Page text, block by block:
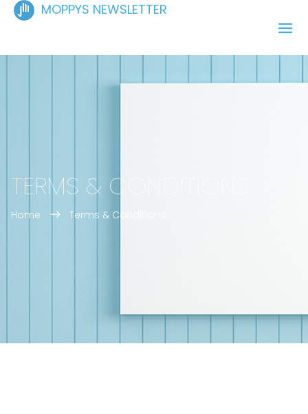
MOPPYS NEWSLETTER
TERMS & CONDITIONS
Home Terms & Conditions